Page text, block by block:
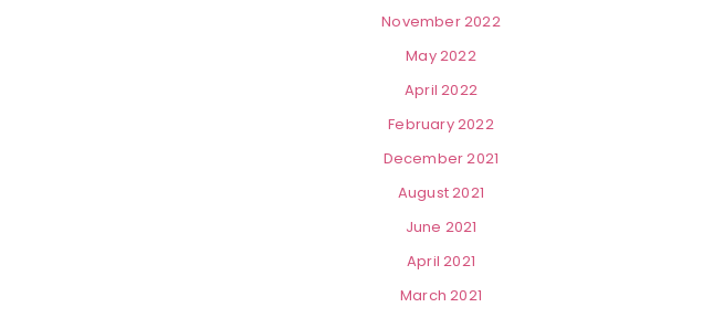
November 2022
May 2022
April 2022
February 2022
December 2021
August 2021
June 2021
April 2021
March 2021